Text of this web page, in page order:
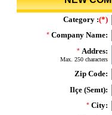
Category :(*)
* Company Name:
* Addres:
Max. 250 characters
Zip Code:
Ilçe (Semt):
* City: